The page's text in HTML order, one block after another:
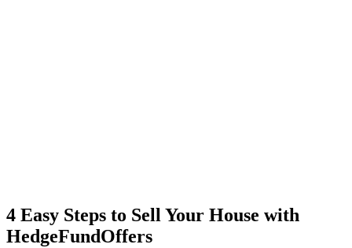
4 Easy Steps to Sell Your House with
HedgeFundOffers